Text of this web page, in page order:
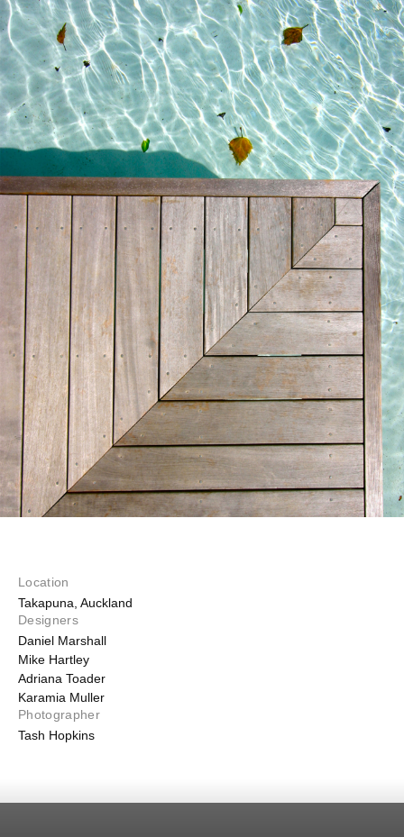
Location
Takapuna, Auckland
Designers
Daniel Marshall
Mike Hartley
Adriana Toader
Karamia Muller
Photographer
Tash Hopkins